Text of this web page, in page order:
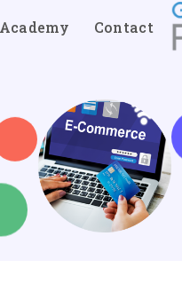
Academy Contact